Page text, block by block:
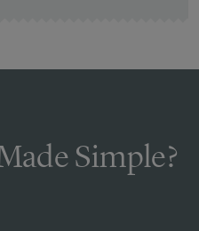
Simple?